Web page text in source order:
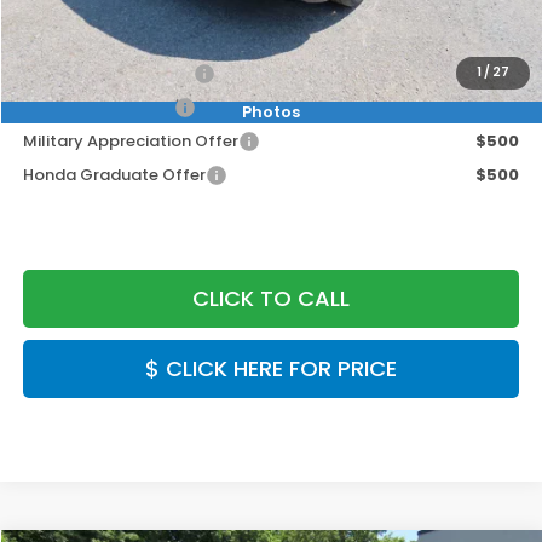
1 / 27
Photos
Final Price
$53,349
2026 Conquest Offer
$2,000
2026 Loyalty Offer
$2,000
Military Appreciation Offer
$500
Honda Graduate Offer
$500
CLICK TO CALL
$ CLICK HERE FOR PRICE